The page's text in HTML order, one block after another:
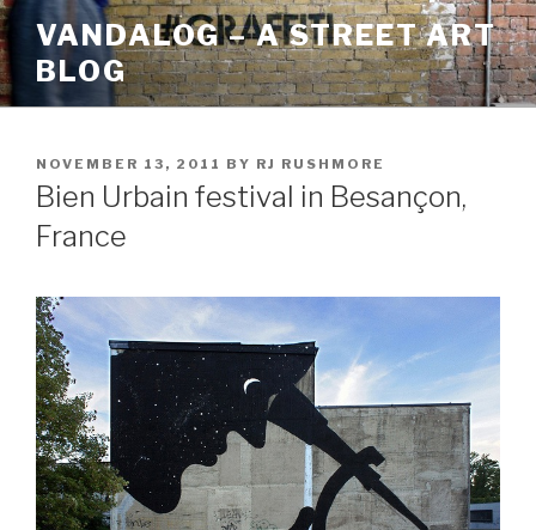
Skip
to
content
VANDALOG – A STREET ART
BLOG
POSTED
ON
NOVEMBER 13, 2011 BY RJ RUSHMORE
Bien Urbain festival in Besançon,
France